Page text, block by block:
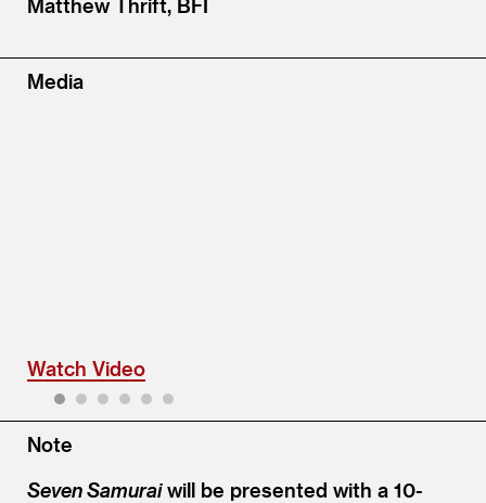
Media
Watch Video
Note
Seven Samuraiwill be presented with a 10-